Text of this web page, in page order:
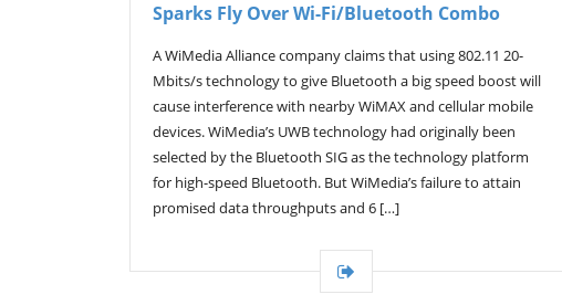
Sparks Fly Over Wi-Fi/Bluetooth Combo
A WiMedia Alliance company claims that using 802.11 20-
Mbits/s technology to give Bluetooth a big speed boost will
cause interference with nearby WiMAX and cellular mobile
devices. WiMedia’s UWB technology had originally been
selected by the Bluetooth SIG as the technology platform
for high-speed Bluetooth. But WiMedia’s failure to attain
promised data throughputs and 6 […]